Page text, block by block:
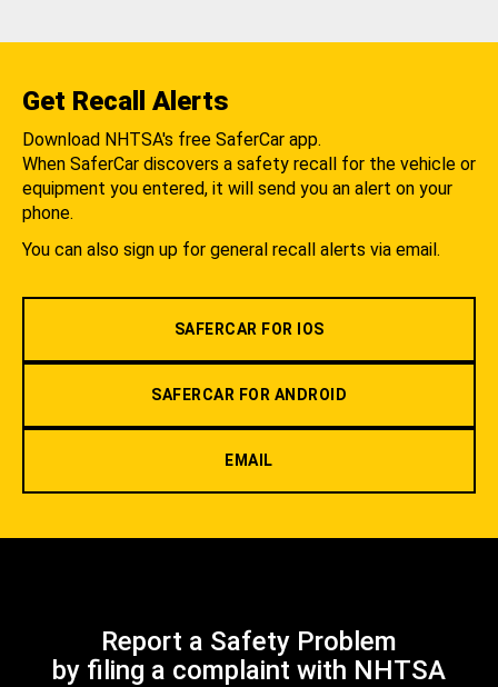
Get Recall Alerts
Download NHTSA's free SaferCar app.
When SaferCar discovers a safety recall for the vehicle or
equipment you entered, it will send you an alert on your
phone.
You can also sign up for general recall alerts via email.
SAFERCAR FOR IOS
SAFERCAR FOR ANDROID
EMAIL
Report a Safety Problem
by filing a complaint with NHTSA